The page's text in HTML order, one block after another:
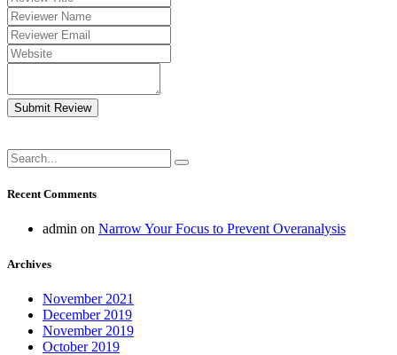
Submit Review
Recent Comments
admin on Narrow Your Focus to Prevent Overanalysis
Archives
November 2021
December 2019
November 2019
October 2019